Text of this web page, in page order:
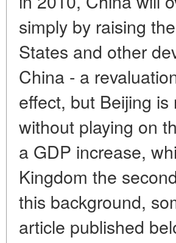
simply by raising
States and other
China - a
effect, but Beijing
without playing on
a GDP increase,
Kingdom the
this background,
article published